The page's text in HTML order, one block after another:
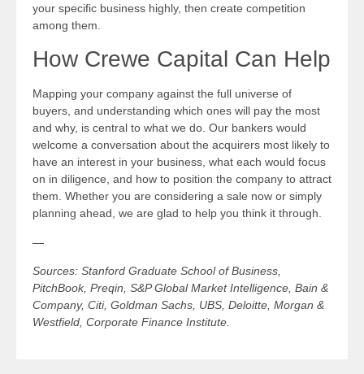
your specific business highly, then create competition
among them.
How Crewe Capital Can Help
Mapping your company against the full universe of
buyers, and understanding which ones will pay the most
and why, is central to what we do. Our bankers would
welcome a conversation about the acquirers most likely to
have an interest in your business, what each would focus
on in diligence, and how to position the company to attract
them. Whether you are considering a sale now or simply
planning ahead, we are glad to help you think it through.
—
Sources: Stanford Graduate School of Business,
PitchBook, Preqin, S&P Global Market Intelligence, Bain &
Company, Citi, Goldman Sachs, UBS, Deloitte, Morgan &
Westfield, Corporate Finance Institute.